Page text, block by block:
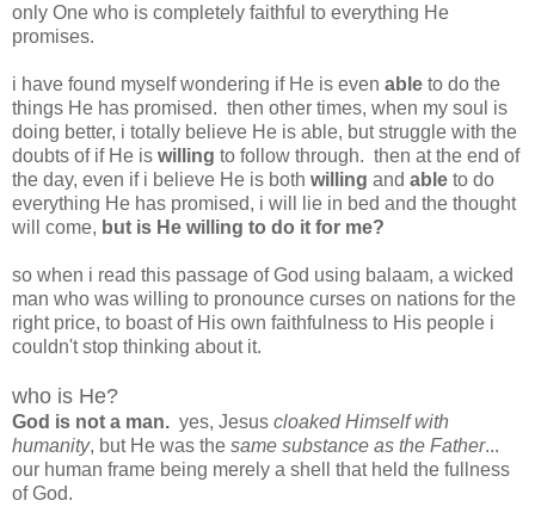
only One who is completely faithful to everything He
promises.
i have found myself wondering if He is even able to do the
things He has promised. then other times, when my soul is
doing better, i totally believe He is able, but struggle with the
doubts of if He is willing to follow through. then at the end of
the day, even if i believe He is both willing and able to do
everything He has promised, i will lie in bed and the thought
will come, but is He willing to do it for me?
so when i read this passage of God using balaam, a wicked
man who was willing to pronounce curses on nations for the
right price, to boast of His own faithfulness to His people i
couldn't stop thinking about it.
who is He?
God is not a man. yes, Jesus cloaked Himself with
humanity, but He was the same substance as the Father...
our human frame being merely a shell that held the fullness
of God.